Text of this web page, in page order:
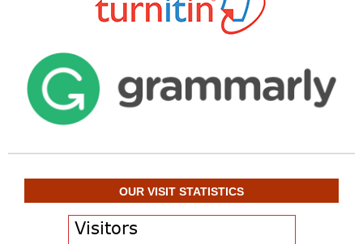
OUR VISIT STATISTICS